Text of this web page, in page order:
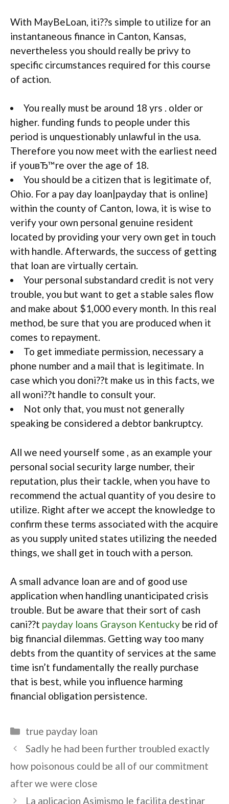
With MayBeLoan, iti??s simple to utilize for an
instantaneous finance in Canton, Kansas,
nevertheless you should really be privy to
specific circumstances required for this course
of action.
You really must be around 18 yrs . older or
higher. funding funds to people under this
period is unquestionably unlawful in the usa.
Therefore you now meet with the earliest need
if youвЂ™re over the age of 18.
You should be a citizen that is legitimate of,
Ohio. For a pay day loan|payday that is online}
within the county of Canton, Iowa, it is wise to
verify your own personal genuine resident
located by providing your very own get in touch
with handle. Afterwards, the success of getting
that loan are virtually certain.
Your personal substandard credit is not very
trouble, you but want to get a stable sales flow
and make about $1,000 every month. In this real
method, be sure that you are produced when it
comes to repayment.
To get immediate permission, necessary a
phone number and a mail that is legitimate. In
case which you doni??t make us in this facts, we
all woni??t handle to consult your.
Not only that, you must not generally
speaking be considered a debtor bankruptcy.
All we need yourself some , as an example your
personal social security large number, their
reputation, plus their tackle, when you have to
recommend the actual quantity of you desire to
utilize. Right after we accept the knowledge to
confirm these terms associated with the acquire
as you supply united states utilizing the needed
things, we shall get in touch with a person.
A small advance loan are and of good use
application when handling unanticipated crisis
trouble. But be aware that their sort of cash
cani??t payday loans Grayson Kentucky be rid of
big financial dilemmas. Getting way too many
debts from the quantity of services at the same
time isn’t fundamentally the really purchase
that is best, while you influence harming
financial obligation persistence.
Categories
true payday loan
Sadly he had been further troubled exactly
how poisonous could be all of our commitment
after we were close
La aplicacion Asimismo le facilita destinar